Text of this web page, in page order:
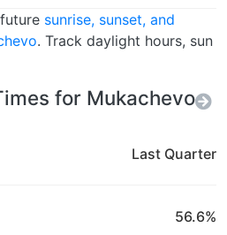
sunrise, sunset, and
. Track daylight hours, sun
for Mukachevo
Last Quarter
56.6%